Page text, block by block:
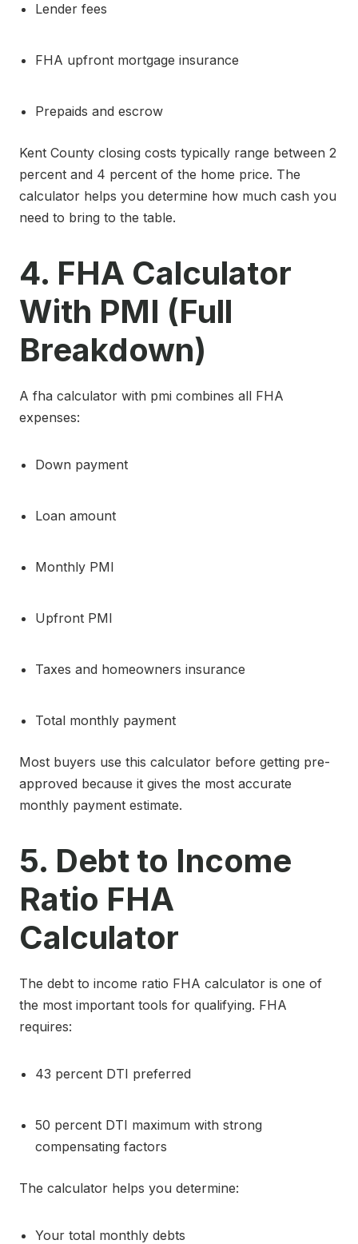
Lender fees
FHA upfront mortgage insurance
Prepaids and escrow
Kent County closing costs typically range between 2
percent and 4 percent of the home price. The
calculator helps you determine how much cash you
need to bring to the table.
4. FHA Calculator
With PMI (Full
Breakdown)
A fha calculator with pmi combines all FHA
expenses:
Down payment
Loan amount
Monthly PMI
Upfront PMI
Taxes and homeowners insurance
Total monthly payment
Most buyers use this calculator before getting pre-
approved because it gives the most accurate
monthly payment estimate.
5. Debt to Income
Ratio FHA
Calculator
The debt to income ratio FHA calculator is one of
the most important tools for qualifying. FHA
requires:
43 percent DTI preferred
50 percent DTI maximum with strong
compensating factors
The calculator helps you determine:
Your total monthly debts